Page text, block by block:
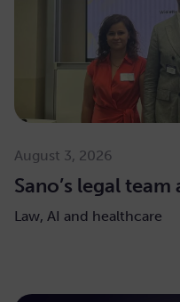
August 3, 2026
Sano’s legal
Law, AI and healthcare